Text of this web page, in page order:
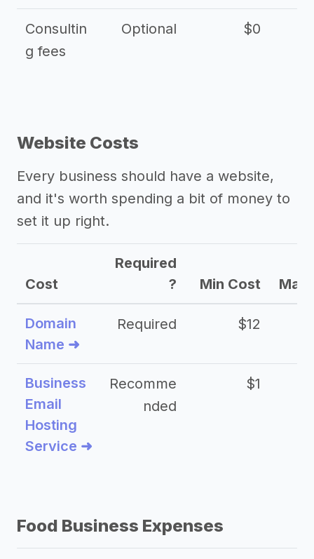
Consultin
g fees
Optional $0
Website Costs
Every business should have a website,
and it's worth spending a bit of money to
set it up right.
Cost
Required
?
Min Cost Max
Domain
Name ➜
Required $12
Business
Email
Hosting
Service ➜
Recomme
nded
$1
Food Business Expenses